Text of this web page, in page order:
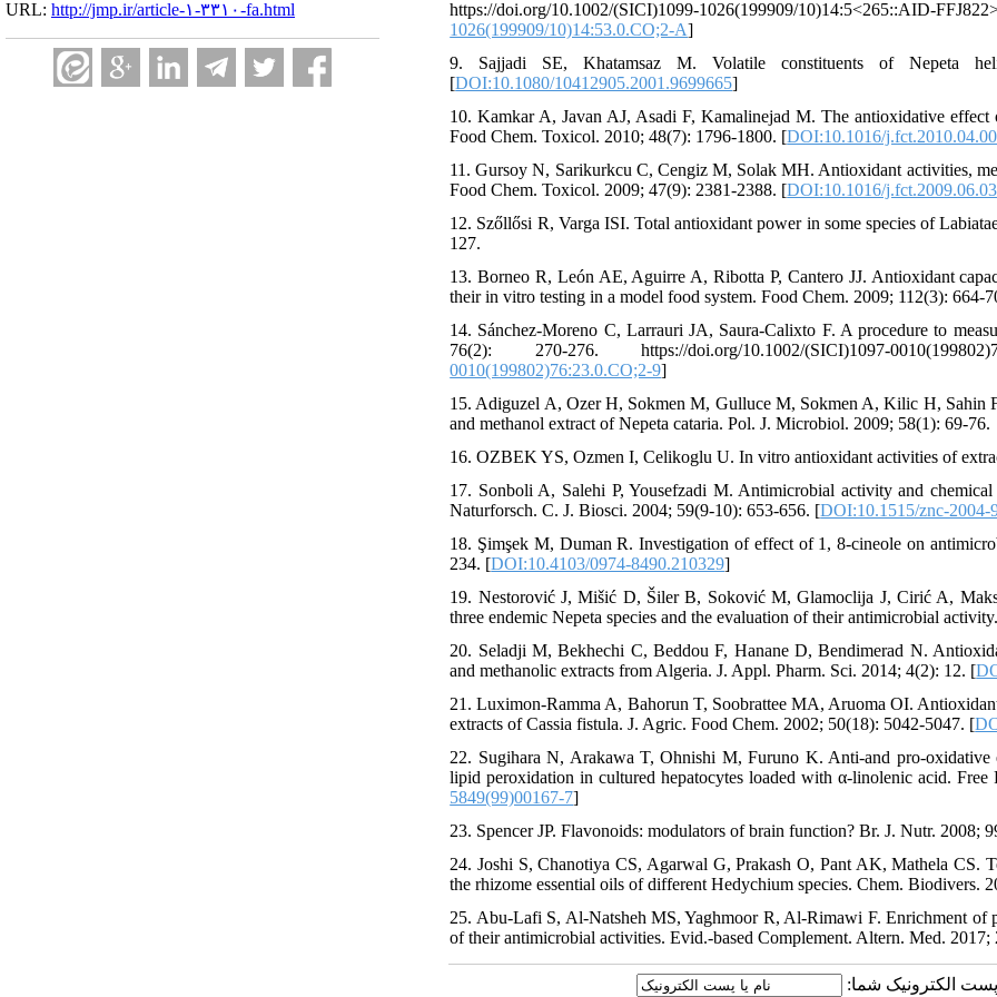
URL: http://jmp.ir/article-۱-۳۳۱۰-fa.html
https://doi.org/10.1002/(SICI)1099-1026(199909/
1026(199909/10)14:53.0.CO;2-A]
9. Sajjadi SE, Khatamsaz M. Volatile constituents of Nepeta
[DOI:10.1080/10412905.2001.9699665]
10. Kamkar A, Javan AJ, Asadi F, Kamalinejad M. The antioxidative
Food Chem. Toxicol. 2010; 48(7): 1796-1800. [DOI:10.1016/
11. Gursoy N, Sarikurkcu C, Cengiz M, Solak MH. Antioxidant activities,
Food Chem. Toxicol. 2009; 47(9): 2381-2388. [DOI:10.1016/
12. Szőllősi R, Varga ISI. Total antioxidant power in some species of
127.
13. Borneo R, León AE, Aguirre A, Ribotta P, Cantero JJ. Antioxidant
their in vitro testing in a model food system. Food Chem. 2009; 112(3): 664-
14. Sánchez‐Moreno C, Larrauri JA, Saura‐Calixto F. A procedure to
76(2): 270-276. https://doi.org/10.1002/(SICI)1097-
0010(199802)76:23.0.CO;2-9]
15. Adiguzel A, Ozer H, Sokmen M, Gulluce M, Sokmen A, Kilic H, Sahin
and methanol extract of Nepeta cataria. Pol. J. Microbiol. 2009; 58(1): 69-76.
16. OZBEK YS, Ozmen I, Celikoglu U. In vitro antioxidant activities of
17. Sonboli A, Salehi P, Yousefzadi M. Antimicrobial activity and
Naturforsch. C. J. Biosci. 2004; 59(9-10): 653-656. [DOI:10.1515/znc-2004-
18. Şimşek M, Duman R. Investigation of effect of 1, 8-cineole on
234. [DOI:10.4103/0974-8490.210329]
19. Nestorović J, Mišić D, Šiler B, Soković M, Glamoclija J, Cirić A,
three endemic Nepeta species and the evaluation of their antimicrobial
20. Seladji M, Bekhechi C, Beddou F, Hanane D, Bendimerad N.
and methanolic extracts from Algeria. J. Appl. Pharm. Sci. 2014; 4(2): 12. [
21. Luximon-Ramma A, Bahorun T, Soobrattee MA, Aruoma OI.
extracts of Cassia fistula. J. Agric. Food Chem. 2002; 50(18): 5042-5047. [
22. Sugihara N, Arakawa T, Ohnishi M, Furuno K. Anti-and pro-
lipid peroxidation in cultured hepatocytes loaded with α-linolenic acid.
5849(99)00167-7]
23. Spencer JP. Flavonoids: modulators of brain function? Br. J. Nutr. 2008;
24. Joshi S, Chanotiya CS, Agarwal G, Prakash O, Pant AK, Mathela CS.
the rhizome essential oils of different Hedychium species. Chem. Biodivers.
25. Abu-Lafi S, Al-Natsheh MS, Yaghmoor R, Al-Rimawi F. Enrichment
of their antimicrobial activities. Evid.-based Complement. Altern. Med. 2017;
پست الکترونیک شما: